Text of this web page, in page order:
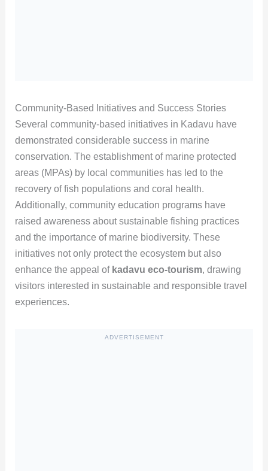
Community-Based Initiatives and Success Stories
Several community-based initiatives in Kadavu have
demonstrated considerable success in marine
conservation. The establishment of marine protected
areas (MPAs) by local communities has led to the
recovery of fish populations and coral health.
Additionally, community education programs have
raised awareness about sustainable fishing practices
and the importance of marine biodiversity. These
initiatives not only protect the ecosystem but also
enhance the appeal of kadavu eco-tourism, drawing
visitors interested in sustainable and responsible travel
experiences.
ADVERTISEMENT